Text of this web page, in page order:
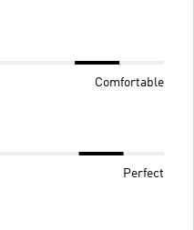
Comfortable
Perfect